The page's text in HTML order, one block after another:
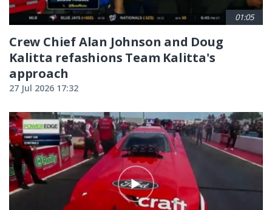
01:05
Crew Chief Alan Johnson and Doug
Kalitta refashions Team Kalitta's
approach
27 Jul 2026 17:32